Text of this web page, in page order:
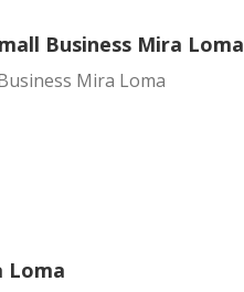
Business Mira Loma
Mira Loma
Loma